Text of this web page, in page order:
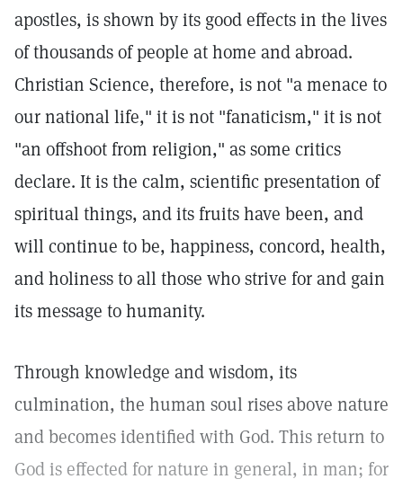
apostles, is shown by its good effects in the lives
of thousands of people at home and abroad.
Christian Science, therefore, is not "a menace to
our national life," it is not "fanaticism," it is not
"an offshoot from religion," as some critics
declare. It is the calm, scientific presentation of
spiritual things, and its fruits have been, and
will continue to be, happiness, concord, health,
and holiness to all those who strive for and gain
its message to humanity.
Through knowledge and wisdom, its
culmination, the human soul rises above nature
and becomes identified with God. This return to
God is effected for nature in general, in man; for